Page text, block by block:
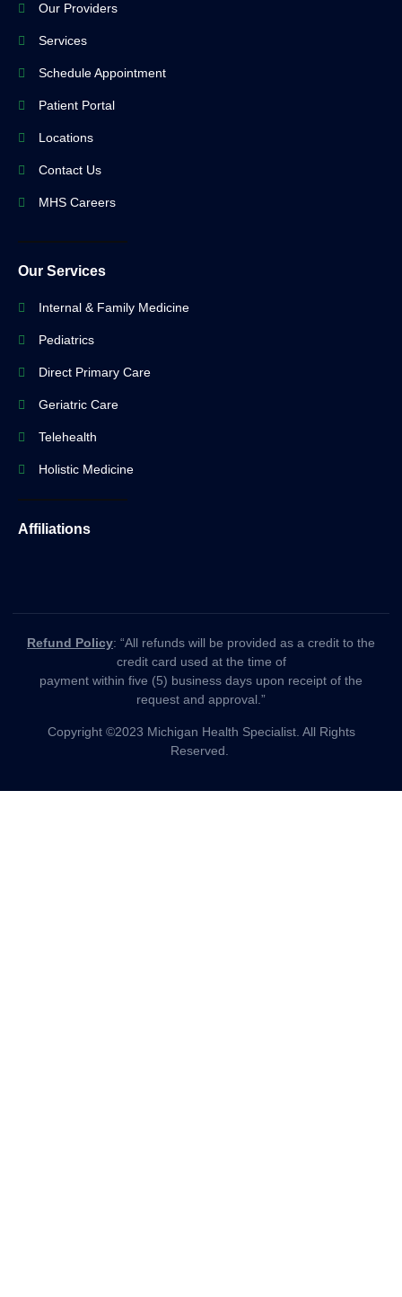
Our Providers
Services
Schedule Appointment
Patient Portal
Locations
Contact Us
MHS Careers
Our Services
Internal & Family Medicine
Pediatrics
Direct Primary Care
Geriatric Care
Telehealth
Holistic Medicine
Affiliations
Refund Policy: “All refunds will be provided as a credit to the
credit card used at the time of
payment within five (5) business days upon receipt of the
request and approval.”
Copyright ©2023 Michigan Health Specialist. All Rights
Reserved.